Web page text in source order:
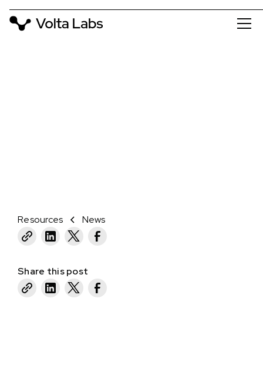
Resources News
Share this post